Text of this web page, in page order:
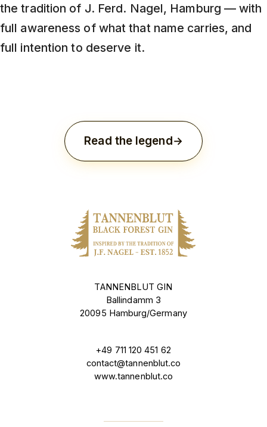
the tradition of J. Ferd. Nagel, Hamburg — with
full awareness of what that name carries, and
full intention to deserve it.
Read the legend
TANNENBLUT GIN
Ballindamm 3
20095 Hamburg/Germany
+49 711 120 451 62
contact@tannenblut.co
www.tannenblut.co